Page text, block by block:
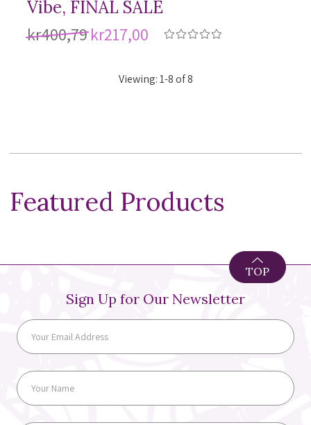
Vibe, FINAL SALE
kr400,79kr217,00
Viewing:1-8of8
Featured Products
Sign Up for Our Newsletter
TOP